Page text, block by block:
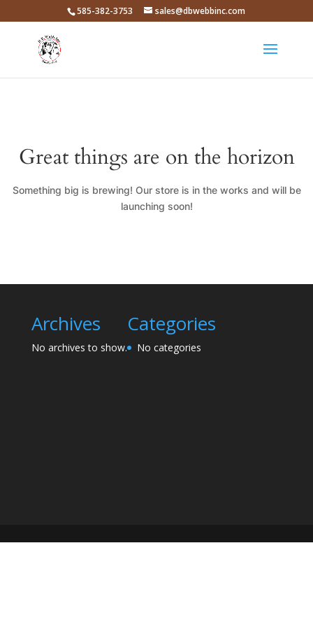
585-382-3753 sales@dbwebbinc.com
Great things are on the horizon
Something big is brewing! Our store is in the works and will be
launching soon!
Archives
No archives to show.
Categories
No categories